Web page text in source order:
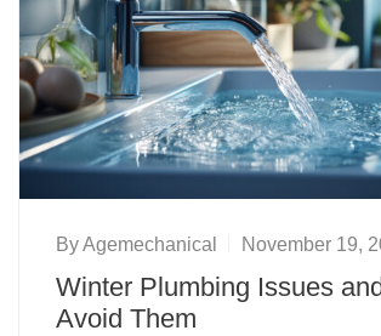
ByAgemechanical November 19,
Winter Plumbing Issues
Avoid Them